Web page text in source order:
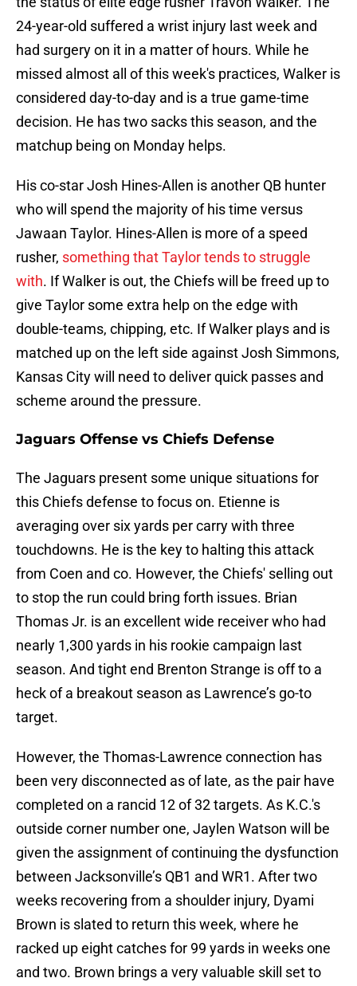
24-year-old suffered a wrist injury last week and
had surgery on it in a matter of hours. While he
missed almost all of this week's practices, Walker is
considered day-to-day and is a true game-time
decision. He has two sacks this season, and the
matchup being on Monday helps.
His co-star Josh Hines-Allen is another QB hunter
who will spend the majority of his time versus
Jawaan Taylor. Hines-Allen is more of a speed
rusher, something that Taylor tends to struggle
with. If Walker is out, the Chiefs will be freed up to
give Taylor some extra help on the edge with
double-teams, chipping, etc. If Walker plays and is
matched up on the left side against Josh Simmons,
Kansas City will need to deliver quick passes and
scheme around the pressure.
Jaguars Offense vs Chiefs Defense
The Jaguars present some unique situations for
this Chiefs defense to focus on. Etienne is
averaging over six yards per carry with three
touchdowns. He is the key to halting this attack
from Coen and co. However, the Chiefs' selling out
to stop the run could bring forth issues. Brian
Thomas Jr. is an excellent wide receiver who had
nearly 1,300 yards in his rookie campaign last
season. And tight end Brenton Strange is off to a
heck of a breakout season as Lawrence’s go-to
target.
However, the Thomas-Lawrence connection has
been very disconnected as of late, as the pair have
completed on a rancid 12 of 32 targets. As K.C.'s
outside corner number one, Jaylen Watson will be
given the assignment of continuing the dysfunction
between Jacksonville’s QB1 and WR1. After two
weeks recovering from a shoulder injury, Dyami
Brown is slated to return this week, where he
racked up eight catches for 99 yards in weeks one
and two. Brown brings a very valuable skill set to